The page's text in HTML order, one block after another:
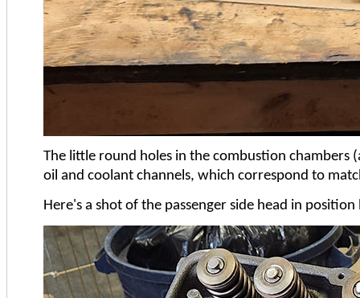
The little round holes in the combustion
oil and coolant channels, which correspond to
Here's a shot of the passenger side head in